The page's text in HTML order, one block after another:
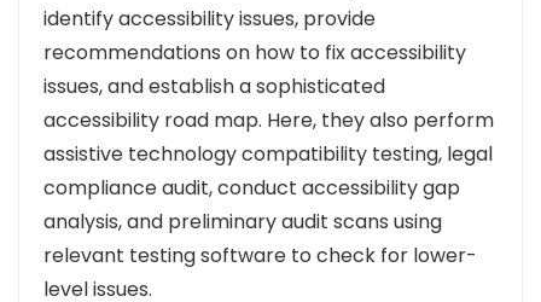
identify accessibility issues, provide
recommendations on how to fix accessibility
issues, and establish a sophisticated
accessibility road map. Here, they also perform
assistive technology compatibility testing, legal
compliance audit, conduct accessibility gap
analysis, and preliminary audit scans using
relevant testing software to check for lower-
level issues.